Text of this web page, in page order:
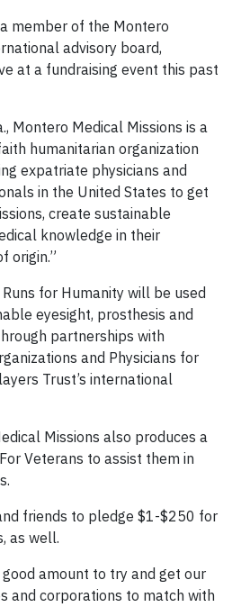
member of the Montero
advisory board,
at a fundraising event this past
Montero Medical Missions is a
humanitarian organization
expatriate physicians and
in the United States to get
create sustainable
knowledge in their
origin.”
for Humanity will be used
eyesight, prosthesis and
partnerships with
and Physicians for
Trust’s international
Missions also produces a
Veterans to assist them in
friends to pledge $1-$250 for
as well.
amount to try and get our
and corporations to match with